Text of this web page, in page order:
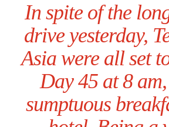
In spite of the
drive yesterday,
Asia were all set
Day 45 at 8
sumptuous